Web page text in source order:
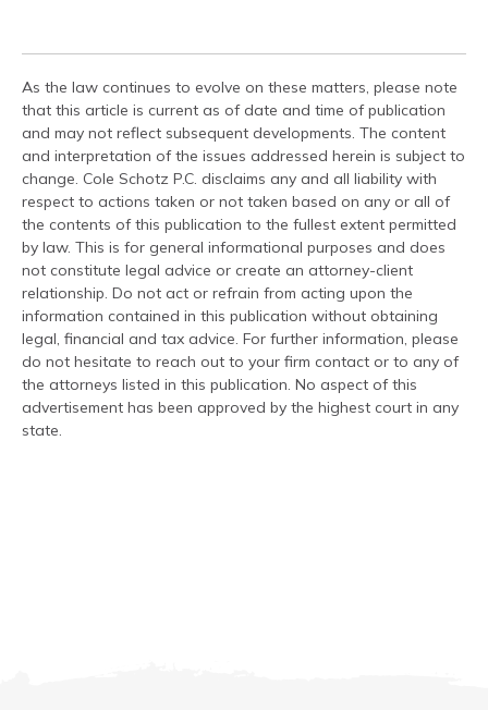
As the law continues to evolve on these matters, please note
that this article is current as of date and time of publication
and may not reflect subsequent developments. The content
and interpretation of the issues addressed herein is subject to
change. Cole Schotz P.C. disclaims any and all liability with
respect to actions taken or not taken based on any or all of
the contents of this publication to the fullest extent permitted
by law. This is for general informational purposes and does
not constitute legal advice or create an attorney-client
relationship. Do not act or refrain from acting upon the
information contained in this publication without obtaining
legal, financial and tax advice. For further information, please
do not hesitate to reach out to your firm contact or to any of
the attorneys listed in this publication. No aspect of this
advertisement has been approved by the highest court in any
state.